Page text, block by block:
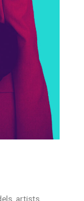
artists,